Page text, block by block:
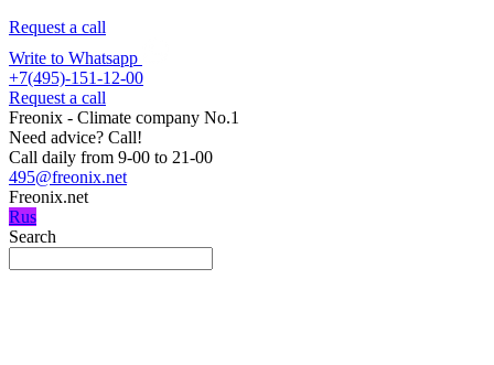
Request a call
Write to Whatsapp
+7(495)-151-12-00
Request a call
Freonix - Climate company No.1
Need advice? Call!
Call daily from 9-00 to 21-00
495@freonix.net
Freonix.net
Rus
Search